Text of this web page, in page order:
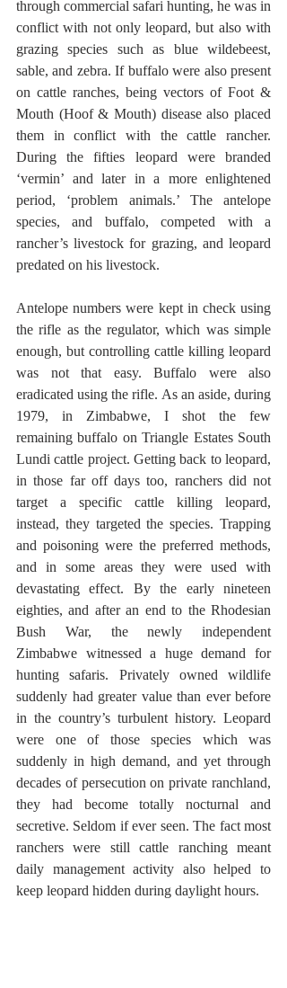
through commercial safari hunting, he was in
conflict with not only leopard, but also with
grazing species such as blue wildebeest,
sable, and zebra. If buffalo were also present
on cattle ranches, being vectors of Foot &
Mouth (Hoof & Mouth) disease also placed
them in conflict with the cattle rancher.
During the fifties leopard were branded
‘vermin’ and later in a more enlightened
period, ‘problem animals.’ The antelope
species, and buffalo, competed with a
rancher’s livestock for grazing, and leopard
predated on his livestock.
Antelope numbers were kept in check using
the rifle as the regulator, which was simple
enough, but controlling cattle killing leopard
was not that easy. Buffalo were also
eradicated using the rifle. As an aside, during
1979, in Zimbabwe, I shot the few
remaining buffalo on Triangle Estates South
Lundi cattle project. Getting back to leopard,
in those far off days too, ranchers did not
target a specific cattle killing leopard,
instead, they targeted the species. Trapping
and poisoning were the preferred methods,
and in some areas they were used with
devastating effect. By the early nineteen
eighties, and after an end to the Rhodesian
Bush War, the newly independent
Zimbabwe witnessed a huge demand for
hunting safaris. Privately owned wildlife
suddenly had greater value than ever before
in the country’s turbulent history. Leopard
were one of those species which was
suddenly in high demand, and yet through
decades of persecution on private ranchland,
they had become totally nocturnal and
secretive. Seldom if ever seen. The fact most
ranchers were still cattle ranching meant
daily management activity also helped to
keep leopard hidden during daylight hours.